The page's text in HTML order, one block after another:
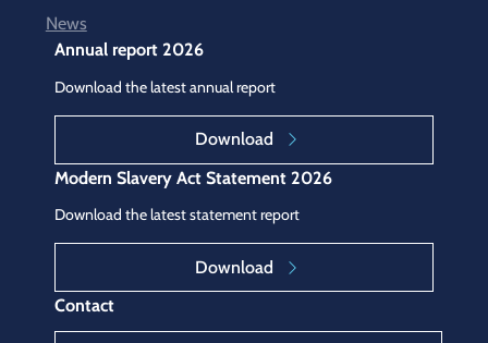
News
Annual report 2026
Download the latest annual report
Download
Modern Slavery Act Statement 2026
Download the latest statement report
Download
Contact